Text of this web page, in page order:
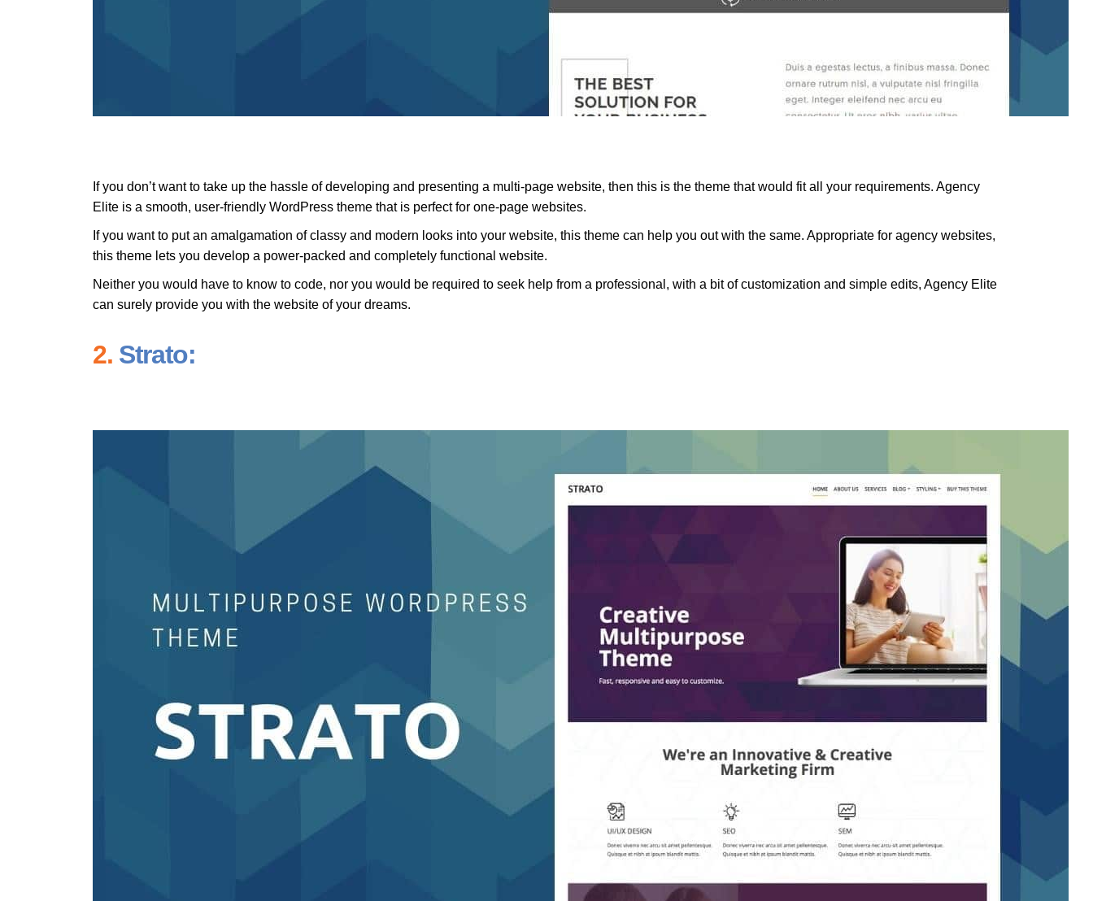
If you don’t want to take up the hassle of developing and presenting a multi-page website, then this is the theme that would fit all your requirements. Agency
Elite is a smooth, user-friendly WordPress theme that is perfect for one-page websites.
If you want to put an amalgamation of classy and modern looks into your website, this theme can help you out with the same. Appropriate for agency websites,
this theme lets you develop a power-packed and completely functional website.
Neither you would have to know to code, nor you would be required to seek help from a professional, with a bit of customization and simple edits, Agency Elite
can surely provide you with the website of your dreams.
2. Strato: